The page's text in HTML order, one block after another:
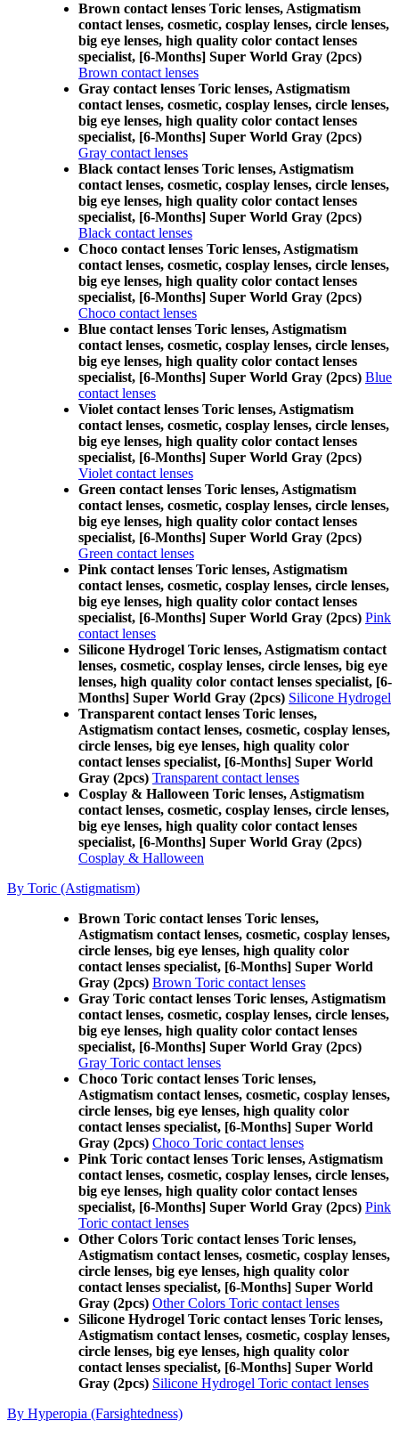
Brown contact lenses Toric lenses, Astigmatism
contact lenses, cosmetic, cosplay lenses, circle lenses,
big eye lenses, high quality color contact lenses
specialist, [6-Months] Super World Gray (2pcs)
Brown contact lenses
Gray contact lenses Toric lenses, Astigmatism
contact lenses, cosmetic, cosplay lenses, circle lenses,
big eye lenses, high quality color contact lenses
specialist, [6-Months] Super World Gray (2pcs)
Gray contact lenses
Black contact lenses Toric lenses, Astigmatism
contact lenses, cosmetic, cosplay lenses, circle lenses,
big eye lenses, high quality color contact lenses
specialist, [6-Months] Super World Gray (2pcs)
Black contact lenses
Choco contact lenses Toric lenses, Astigmatism
contact lenses, cosmetic, cosplay lenses, circle lenses,
big eye lenses, high quality color contact lenses
specialist, [6-Months] Super World Gray (2pcs)
Choco contact lenses
Blue contact lenses Toric lenses, Astigmatism
contact lenses, cosmetic, cosplay lenses, circle lenses,
big eye lenses, high quality color contact lenses
specialist, [6-Months] Super World Gray (2pcs) Blue
contact lenses
Violet contact lenses Toric lenses, Astigmatism
contact lenses, cosmetic, cosplay lenses, circle lenses,
big eye lenses, high quality color contact lenses
specialist, [6-Months] Super World Gray (2pcs)
Violet contact lenses
Green contact lenses Toric lenses, Astigmatism
contact lenses, cosmetic, cosplay lenses, circle lenses,
big eye lenses, high quality color contact lenses
specialist, [6-Months] Super World Gray (2pcs)
Green contact lenses
Pink contact lenses Toric lenses, Astigmatism
contact lenses, cosmetic, cosplay lenses, circle lenses,
big eye lenses, high quality color contact lenses
specialist, [6-Months] Super World Gray (2pcs) Pink
contact lenses
Silicone Hydrogel Toric lenses, Astigmatism contact
lenses, cosmetic, cosplay lenses, circle lenses, big eye
lenses, high quality color contact lenses specialist, [6-
Months] Super World Gray (2pcs) Silicone Hydrogel
Transparent contact lenses Toric lenses,
Astigmatism contact lenses, cosmetic, cosplay lenses,
circle lenses, big eye lenses, high quality color
contact lenses specialist, [6-Months] Super World
Gray (2pcs) Transparent contact lenses
Cosplay & Halloween Toric lenses, Astigmatism
contact lenses, cosmetic, cosplay lenses, circle lenses,
big eye lenses, high quality color contact lenses
specialist, [6-Months] Super World Gray (2pcs)
Cosplay & Halloween
By Toric (Astigmatism)
Brown Toric contact lenses Toric lenses,
Astigmatism contact lenses, cosmetic, cosplay lenses,
circle lenses, big eye lenses, high quality color
contact lenses specialist, [6-Months] Super World
Gray (2pcs) Brown Toric contact lenses
Gray Toric contact lenses Toric lenses, Astigmatism
contact lenses, cosmetic, cosplay lenses, circle lenses,
big eye lenses, high quality color contact lenses
specialist, [6-Months] Super World Gray (2pcs)
Gray Toric contact lenses
Choco Toric contact lenses Toric lenses,
Astigmatism contact lenses, cosmetic, cosplay lenses,
circle lenses, big eye lenses, high quality color
contact lenses specialist, [6-Months] Super World
Gray (2pcs) Choco Toric contact lenses
Pink Toric contact lenses Toric lenses, Astigmatism
contact lenses, cosmetic, cosplay lenses, circle lenses,
big eye lenses, high quality color contact lenses
specialist, [6-Months] Super World Gray (2pcs) Pink
Toric contact lenses
Other Colors Toric contact lenses Toric lenses,
Astigmatism contact lenses, cosmetic, cosplay lenses,
circle lenses, big eye lenses, high quality color
contact lenses specialist, [6-Months] Super World
Gray (2pcs) Other Colors Toric contact lenses
Silicone Hydrogel Toric contact lenses Toric lenses,
Astigmatism contact lenses, cosmetic, cosplay lenses,
circle lenses, big eye lenses, high quality color
contact lenses specialist, [6-Months] Super World
Gray (2pcs) Silicone Hydrogel Toric contact lenses
By Hyperopia (Farsightedness)